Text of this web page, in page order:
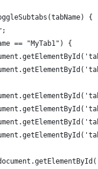
{
== "MyTab1") {